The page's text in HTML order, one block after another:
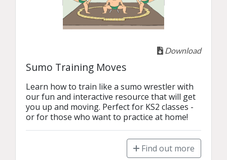
Download
Sumo Training Moves
Learn how to train like a sumo wrestler with
our fun and interactive resource that will get
you up and moving. Perfect for KS2 classes -
or for those who want to practice at home!
Find out more